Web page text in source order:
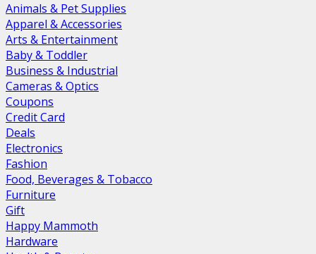
Animals & Pet Supplies
Apparel & Accessories
Arts & Entertainment
Baby & Toddler
Business & Industrial
Cameras & Optics
Coupons
Credit Card
Deals
Electronics
Fashion
Food, Beverages & Tobacco
Furniture
Gift
Happy Mammoth
Hardware